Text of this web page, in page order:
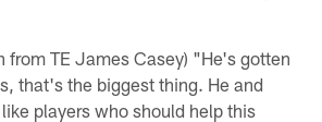
from TE James Casey) "He's gotten
that's the biggest thing. He and
players who should help this